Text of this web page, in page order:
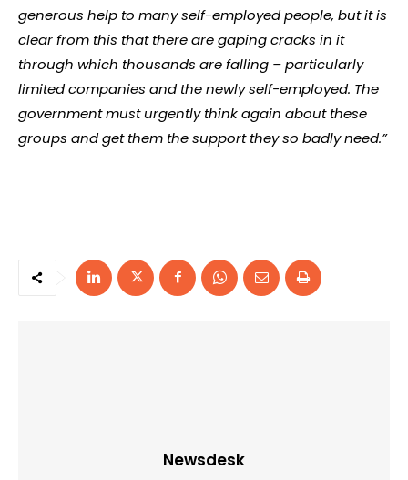
generous help to many self-employed people, but it is
clear from this that there are gaping cracks in it
through which thousands are falling – particularly
limited companies and the newly self-employed. The
government must urgently think again about these
groups and get them the support they so badly need.”
Newsdesk